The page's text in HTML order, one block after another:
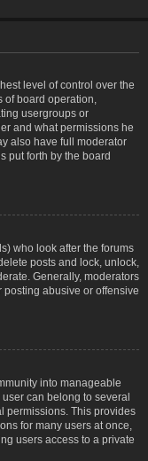
level of control over the
board operation,
usergroups or
and what permissions he
also have full moderator
put forth by the board
who look after the forums
posts and lock, unlock,
Generally, moderators
posting abusive or offensive
into manageable
can belong to several
permissions. This provides
for many users at once,
users access to a private